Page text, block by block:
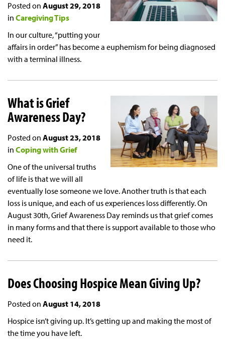
Posted on August 29, 2018
in Caregiving Tips
In our culture, “putting your
affairs in order” has become a euphemism for being diagnosed
with a terminal illness.
What is Grief
Awareness Day?
Posted on August 23, 2018
in Coping with Grief
One of the universal truths
of life is that we will all
eventually lose someone we love. Another truth is that each
loss is unique, and each of us experiences loss differently. On
August 30th, Grief Awareness Day reminds us that grief comes
in many forms and that there is support available to those who
need it.
Does Choosing Hospice Mean Giving Up?
Posted on August 14, 2018
Hospice isn’t giving up. It’s getting up and making the most of
the time you have left.